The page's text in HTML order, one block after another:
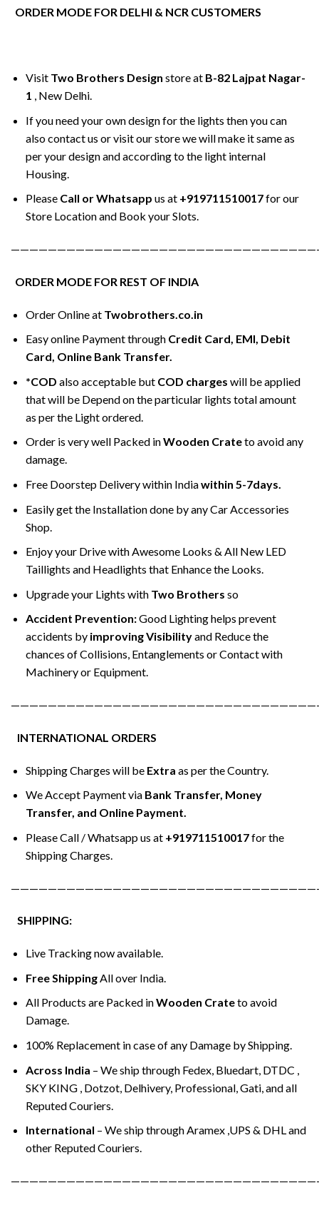
ORDER MODE FOR DELHI & NCR CUSTOMERS
Visit Two Brothers Design store at B-82 Lajpat Nagar-
1 , New Delhi.
If you need your own design for the lights then you can
also contact us or visit our store we will make it same as
per your design and according to the light internal
Housing.
Please Call or Whatsapp us at +919711510017for our
Store Location and Book your Slots.
ORDER MODE FOR REST OF INDIA
Order Online at Twobrothers.co.in
Easy online Payment through Credit Card, EMI, Debit
Card, Online Bank Transfer.
*COD also acceptable but COD charges will be applied
that will be Depend on the particular lights total amount
as per the Light ordered.
Order is very well Packed inWooden Crateto avoid any
damage.
Free Doorstep Delivery within Indiawithin 5-7days.
Easily get the Installation done by any Car Accessories
Shop.
Enjoy your Drive with Awesome Looks & All New LED
Taillights and Headlights that Enhance the Looks.
Upgrade your Lights with Two Brothers so
Accident Prevention:Good Lighting helps prevent
accidents by improving Visibilityand Reduce the
chances of Collisions, Entanglements or Contact with
Machinery or Equipment.
INTERNATIONAL ORDERS
Shipping Charges will be Extra as per the Country.
We Accept Payment via Bank Transfer, Money
Transfer, and Online Payment.
Please Call / Whatsapp us at +919711510017for the
Shipping Charges.
SHIPPING:
Live Tracking now available.
Free ShippingAll over India.
All Products are Packed inWooden Crateto avoid
Damage.
100% Replacement in case of any Damage by Shipping.
Across India – We ship through Fedex, Bluedart, DTDC ,
SKY KING , Dotzot, Delhivery, Professional, Gati, and all
Reputed Couriers.
International – We ship through Aramex ,UPS & DHL and
other Reputed Couriers.